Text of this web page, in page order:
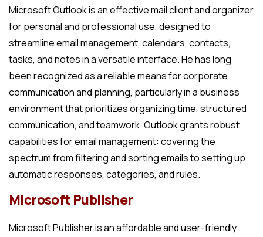
Microsoft Outlook is an effective mail client and organizer
for personal and professional use, designed to
streamline email management, calendars, contacts,
tasks, and notes in a versatile interface. He has long
been recognized as a reliable means for corporate
communication and planning, particularly in a business
environment that prioritizes organizing time, structured
communication, and teamwork. Outlook grants robust
capabilities for email management: covering the
spectrum from filtering and sorting emails to setting up
automatic responses, categories, and rules.
Microsoft Publisher
Microsoft Publisher is an affordable and user-friendly